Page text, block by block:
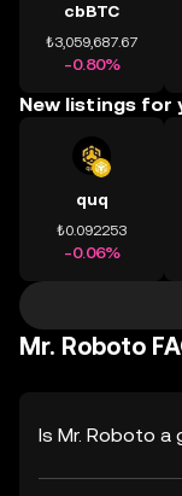
cbBTC
₺3,059,687.67
-0.80%
New listings for
quq
₺0.092253
-0.06%
Mr. Roboto
Is Mr. Roboto